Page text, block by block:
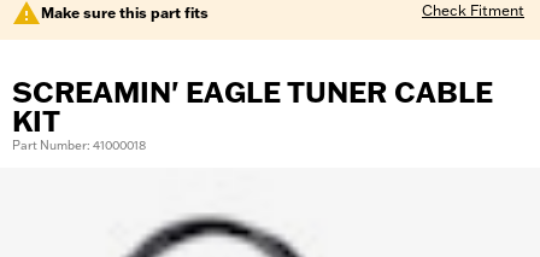
Make sure this part fits Check Fitment
SCREAMIN' EAGLE TUNER CABLE
KIT
Part Number: 41000018